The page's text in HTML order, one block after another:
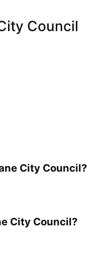
Council
City Council?
City Council?